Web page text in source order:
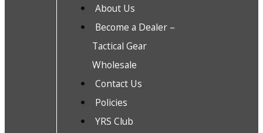
About Us
Become a Dealer –
Tactical Gear
Wholesale
Contact Us
Policies
YRS Club